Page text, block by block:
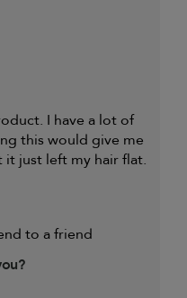
I have a lot of
this would give me
just left my hair flat.
Thinning hair
to a friend